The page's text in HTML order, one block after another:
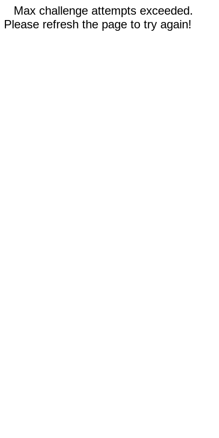
Max challenge attempts exceeded.
Please refresh the page to try again!